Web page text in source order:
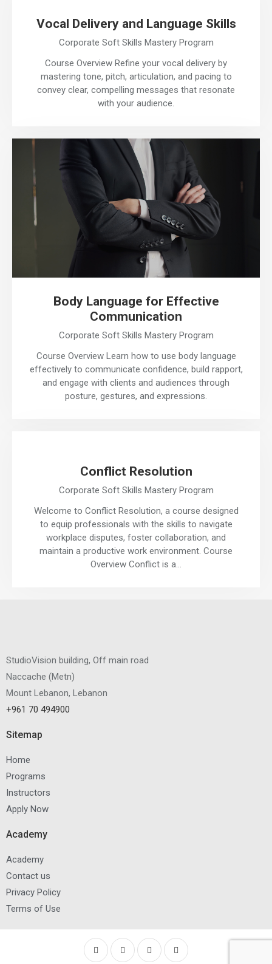
Vocal Delivery and Language Skills
Corporate Soft Skills Mastery Program
Course Overview Refine your vocal delivery by
mastering tone, pitch, articulation, and pacing to
convey clear, compelling messages that resonate
with your audience.
Body Language for Effective
Communication
Corporate Soft Skills Mastery Program
Course Overview Learn how to use body language
effectively to communicate confidence, build rapport,
and engage with clients and audiences through
posture, gestures, and expressions.
Conflict Resolution
Corporate Soft Skills Mastery Program
Welcome to Conflict Resolution, a course designed
to equip professionals with the skills to navigate
workplace disputes, foster collaboration, and
maintain a productive work environment. Course
Overview Conflict is a…
StudioVision building, Off main road
Naccache (Metn)
Mount Lebanon, Lebanon
+961 70 494900
Sitemap
Home
Programs
Instructors
Apply Now
Academy
Academy
Contact us
Privacy Policy
Terms of Use